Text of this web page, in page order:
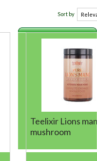
Sort by
Teelixir Lions
mushroom